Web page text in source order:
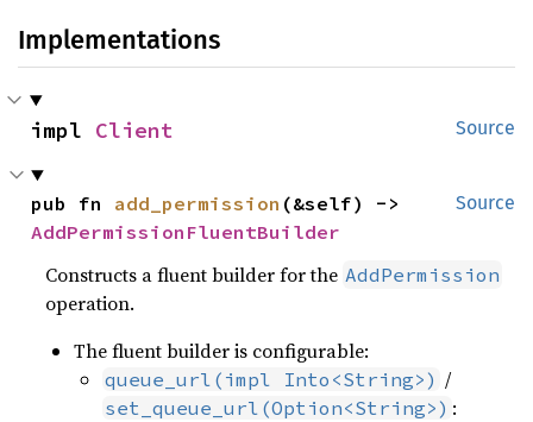
Implementations
Source
impl Client
Source
pub fn add_permission
AddPermissionFluentBuilder
Constructs a fluent builder for the AddPermission
operation.
The fluent builder is configurable:
queue_url(impl Into<String>) /
set_queue_url(Option<String>) :